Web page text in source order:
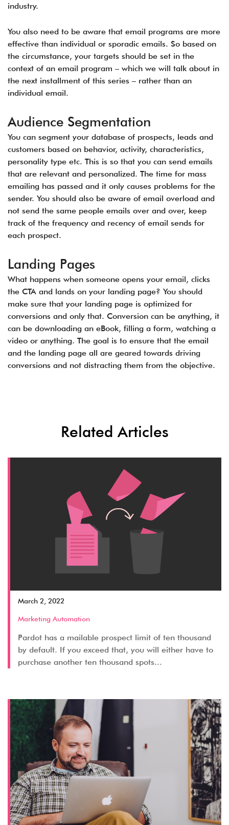
industry.
You also need to be aware that email programs are more
effective than individual or sporadic emails. So based on
the circumstance, your targets should be set in the
context of an email program – which we will talk about in
the next installment of this series – rather than an
individual email.
Audience Segmentation
You can segment your database of prospects, leads and
customers based on behavior, activity, characteristics,
personality type etc. This is so that you can send emails
that are relevant and personalized. The time for mass
emailing has passed and it only causes problems for the
sender. You should also be aware of email overload and
not send the same people emails over and over, keep
track of the frequency and recency of email sends for
each prospect.
Landing Pages
What happens when someone opens your email, clicks
the CTA and lands on your landing page? You should
make sure that your landing page is optimized for
conversions and only that. Conversion can be anything, it
can be downloading an eBook, filling a form, watching a
video or anything. The goal is to ensure that the email
and the landing page all are geared towards driving
conversions and not distracting them from the objective.
Related Articles
March 2, 2022
Marketing Automation
Pardot has a mailable prospect limit of ten thousand
by default. If you exceed that, you will either have to
purchase another ten thousand spots...